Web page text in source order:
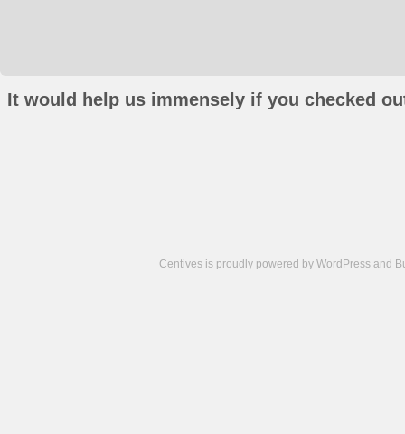
It would help us immensely if you checked
Centives is proudly powered by WordPress and